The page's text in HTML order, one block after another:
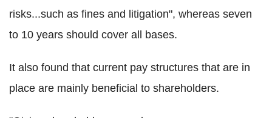
risks...such as fines and litigation", whereas seven
to 10 years should cover all bases.
It also found that current pay structures that are in
place are mainly beneficial to shareholders.